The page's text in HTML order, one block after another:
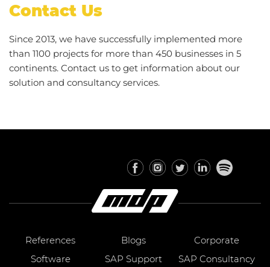
Contact Us
Since 2013, we have successfully implemented more
than 1100 projects for more than 450 businesses in 5
continents. Contact us to get information about our
solution and consultancy services.
References Blogs
Corporate
Software
SAP Support
SAP Consultancy